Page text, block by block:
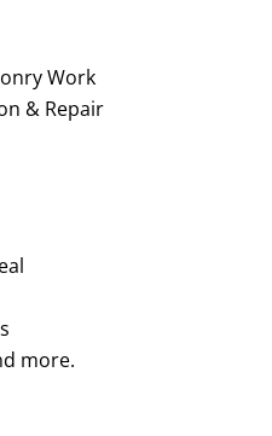
Work
& Repair
more.